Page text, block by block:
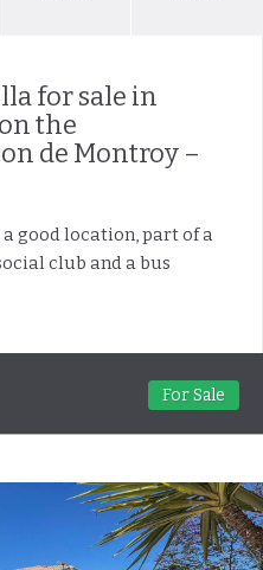
for sale in
the
de Montroy –
good location, part of a
club and a bus
For Sale